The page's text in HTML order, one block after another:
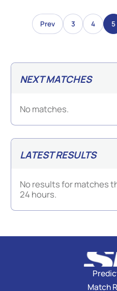
NEXT MATCHES
No matches.
Prev 3 4 5
LATEST RESULTS
No results for matches
24 hours.
Match